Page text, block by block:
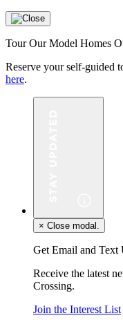
Tour Our Model Homes
Reserve your self-guided
here.
× Close modal.
Get Email and Text
Receive the latest
Crossing.
Join the Interest List